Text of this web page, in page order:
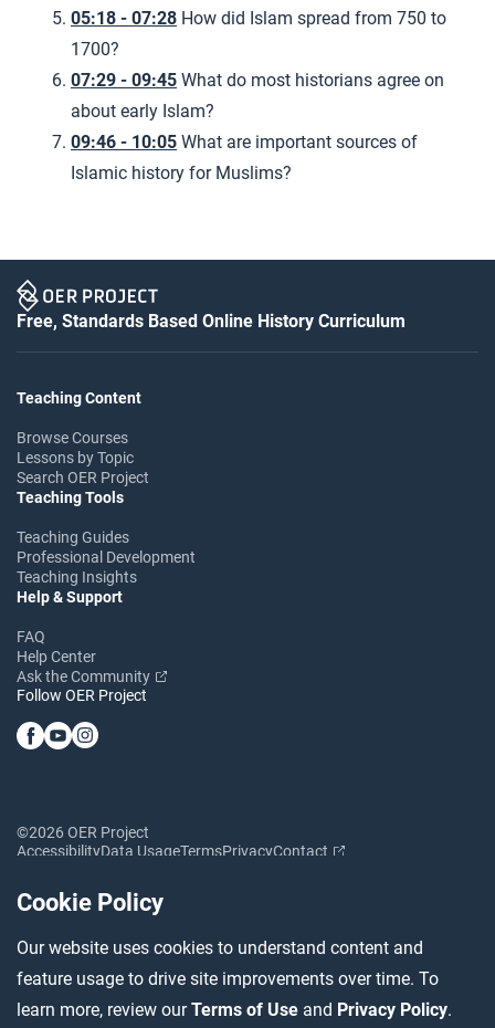
Cookie Policy
Our website uses cookies to understand content and
feature usage to drive site improvements over time. To
learn more, review ourTerms of Use and Privacy Policy.
05:18 - 07:28 How did Islam spread from 750 to
1700?
07:29 - 09:45 What do most historians agree on
about early Islam?
09:46 - 10:05 What are important sources of
Islamic history for Muslims?
Free, Standards Based Online History Curriculum
Teaching Content
Browse Courses
Lessons by Topic
Search OER Project
Teaching Tools
Teaching Guides
Professional Development
Teaching Insights
Help & Support
FAQ
Help Center
Ask the Community
Follow OER Project
©2026 OER Project
AccessibilityData UsageTermsPrivacyContact